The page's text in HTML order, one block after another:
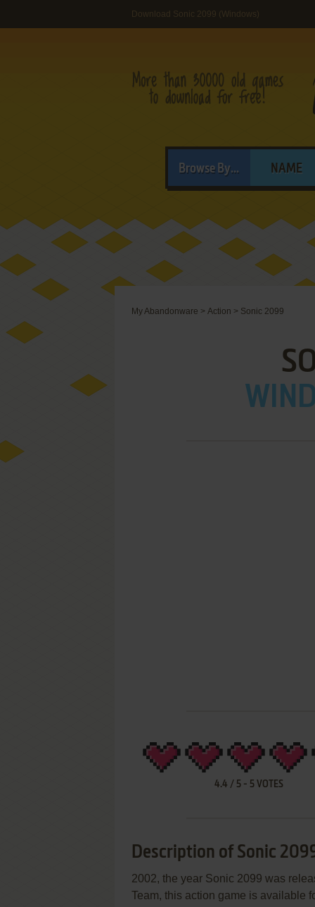
Download Sonic 2099 (Windows)
Browse By... NAME
My Abandonware > Action > Sonic 2099
4.4 / 5- 5VOTES
Description of Sonic
2002, the year Sonic 2099 was
Team, this action game is available